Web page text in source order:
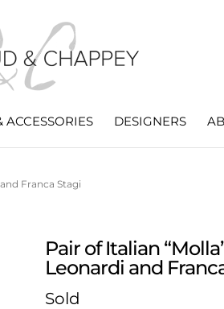
ACCESSORIES DESIGNERS
Franca Stagi
Pair of Italian
Leonardi and
Sold